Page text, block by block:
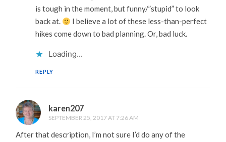
is tough in the moment, but funny/”stupid” to look
back at.
I believe a lot of these less-than-perfect
hikes come down to bad planning. Or, bad luck.
Loading...
REPLY
karen207
SEPTEMBER 25, 2017 AT 7:26 AM
After that description, I’m not sure I’d do any of the